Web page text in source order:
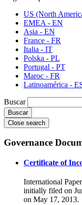
US (North
EMEA - EN
Asia - EN
France - FR
Italia - IT
Polska - PL
Portugal - PT
Maroc - FR
Latinoamérica -
Buscar
Close search
Governance
Certificate of
International
initially filed on
on May 17, 2013.